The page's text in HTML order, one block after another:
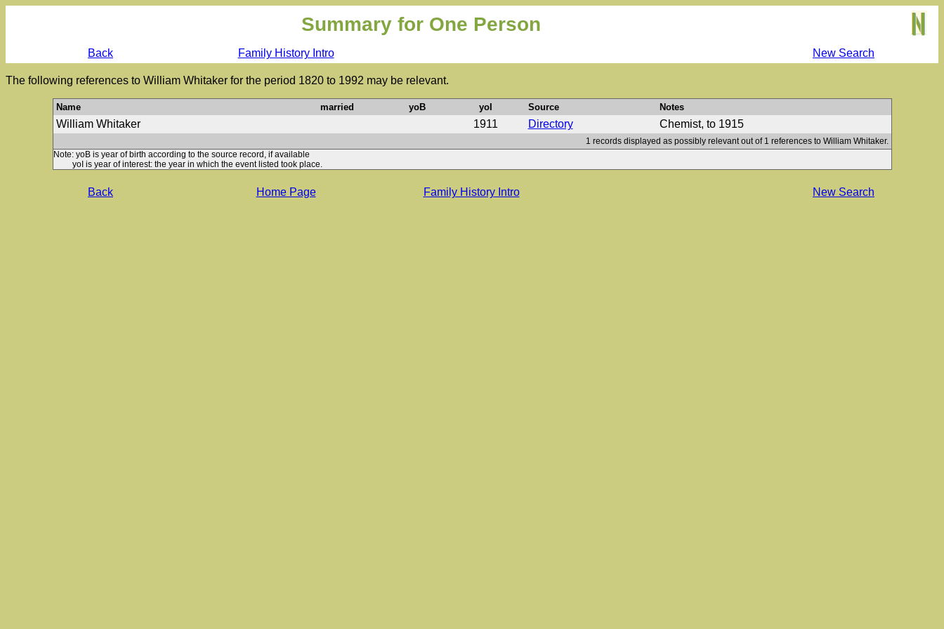
Summary for One Person
Back Family History Intro New Search
The following references to William Whitaker for the period 1820 to 1992 may be relevant.
Name married yoB yoI Source Notes
William Whitaker 1911 Directory Chemist, to 1915
1 records displayed as possibly relevant out of 1 references to William Whitaker.
Note: yoB is year of birth according to the source record, if available
yoI is year of interest: the year in which the event listed took place.
Back Home Page Family History Intro New Search